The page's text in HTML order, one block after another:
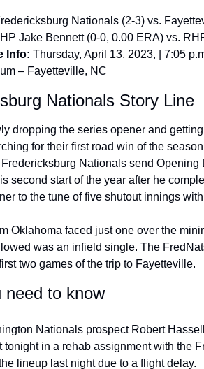
Nationals (2-3) vs.
Jake Bennett (0-0, 0.00 ERA) vs.
Info: Thursday, April 13, 2023, | 7:05
– Fayetteville, NC
Nationals Story Line
dropping the series opener and
for their first road win of the
Nationals send Opening
second start of the year after he
to the tune of five shutout innings
Oklahoma faced just one over the
was an infield single. The
two games of the trip to Fayetteville.
need to know
Nationals prospect Robert
tonight in a rehab assignment with the
lineup last night due to a flight delay.